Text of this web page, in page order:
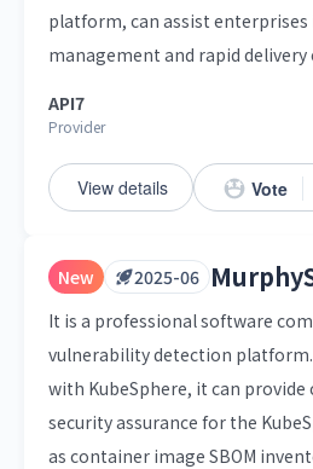
platform, can assist
management and rapid
API7
Provider
View details Vote
New 2025-06
It is a professional software
vulnerability detection
with KubeSphere, it can
security assurance for the
as container image SBOM